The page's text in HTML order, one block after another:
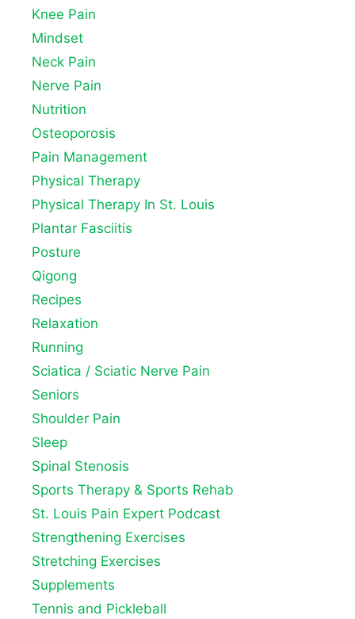
Knee Pain
Mindset
Neck Pain
Nerve Pain
Nutrition
Osteoporosis
Pain Management
Physical Therapy
Physical Therapy In St. Louis
Plantar Fasciitis
Posture
Qigong
Recipes
Relaxation
Running
Sciatica / Sciatic Nerve Pain
Seniors
Shoulder Pain
Sleep
Spinal Stenosis
Sports Therapy & Sports Rehab
St. Louis Pain Expert Podcast
Strengthening Exercises
Stretching Exercises
Supplements
Tennis and Pickleball